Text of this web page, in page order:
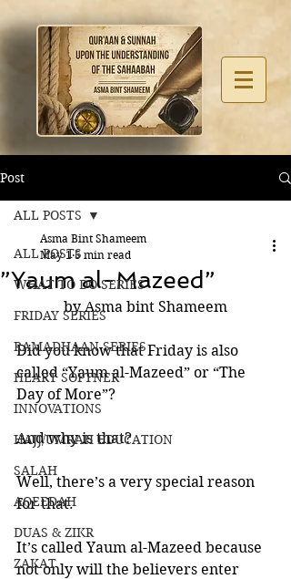
Post
ALL POSTS
WHAT TO DO SERIES
FRIDAY SERIES
RAMADHAAN SERIES
HEART SOFTNER
INNOVATIONS
HAJJ/UMRAH EDUCATION
SALAH
AQEEDAH
DUAS & ZIKR
ZAKAT
ALL POSTS
”Yaum al-Mazeed”
Asma Bint Shameem
May 1 5 min read
by Asma bint Shameem
Did you know that Friday is also
called “Yaum al-Mazeed” or “The
Day of More”?
And why is that?
Well, there’s a very special reason
for that.
It’s called Yaum al-Mazeed because
not only will the believers enter